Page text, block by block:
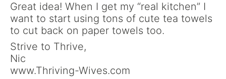
Great idea! When I get my “real kitchen” I
want to start using tons of cute tea towels
to cut back on paper towels too.
Strive to Thrive,
Nic
www.Thriving-Wives.com